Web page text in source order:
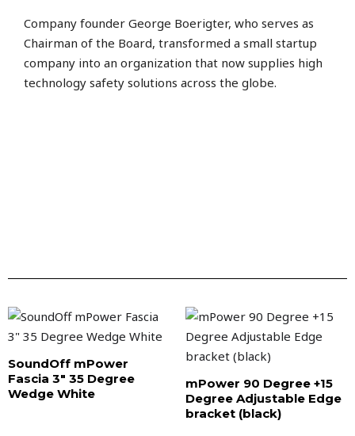
Company founder George Boerigter, who serves as
Chairman of the Board, transformed a small startup
company into an organization that now supplies high
technology safety solutions across the globe.
SoundOff mPower
Fascia 3″ 35 Degree
Wedge White
mPower 90 Degree +15
Degree Adjustable Edge
bracket (black)